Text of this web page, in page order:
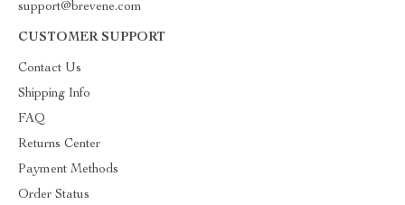
support@brevene.com
CUSTOMER SUPPORT
Contact Us
Shipping Info
FAQ
Returns Center
Payment Methods
Order Status